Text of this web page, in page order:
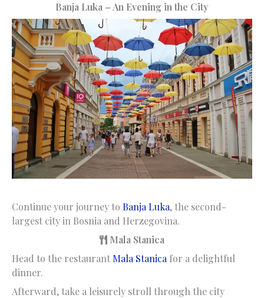
Banja Luka – An Evening in the City
Continue your journey to Banja Luka, the second-
largest city in Bosnia and Herzegovina.
Mala Stanica
Head to the restaurant Mala Stanica for a delightful
dinner.
Afterward, take a leisurely stroll through the city